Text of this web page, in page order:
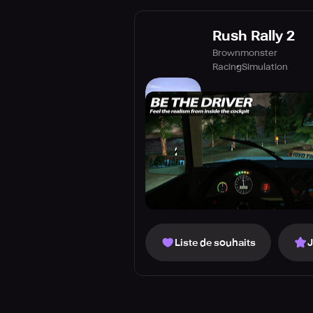
Rush Rally 2
Brownmonster
RacingSimulation
Liste de souhaits